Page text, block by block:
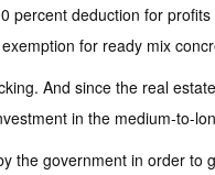
percent deduction for
for ready mix
And since the real
in the medium-to-
the government in order